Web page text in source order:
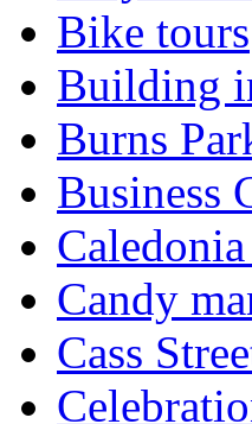
Bike tours
Building
Burns
Business
Candy
Cass